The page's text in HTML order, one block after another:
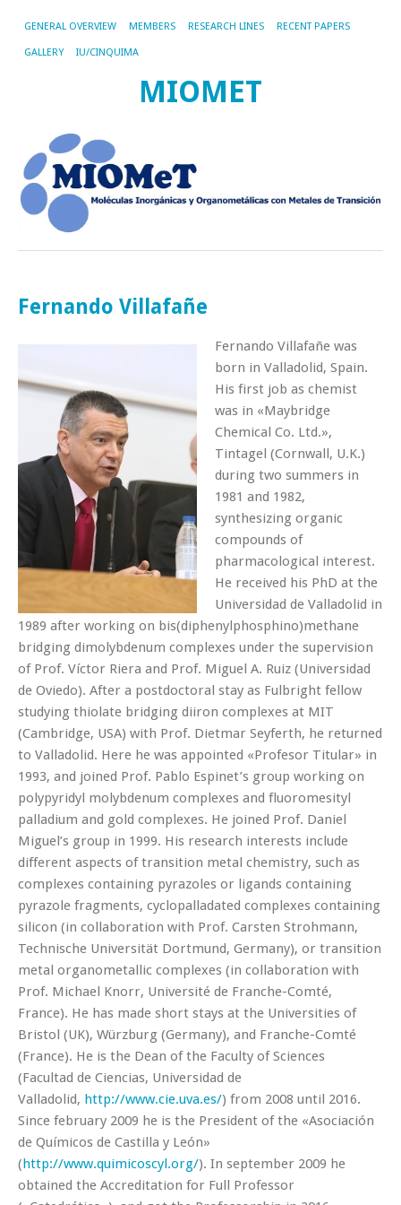
GENERAL OVERVIEW MEMBERS RESEARCH LINES RECENT PAPERS
GALLERY IU/CINQUIMA
MIOMET
Fernando Villafañe
Fernando Villafañe was
born in Valladolid, Spain.
His first job as chemist
was in «Maybridge
Chemical Co. Ltd.»,
Tintagel (Cornwall, U.K.)
during two summers in
1981 and 1982,
synthesizing organic
compounds of
pharmacological interest.
He received his PhD at the
Universidad de Valladolid in
1989 after working on bis(diphenylphosphino)methane
bridging dimolybdenum complexes under the supervision
of Prof. Víctor Riera and Prof. Miguel A. Ruiz (Universidad
de Oviedo). After a postdoctoral stay as Fulbright fellow
studying thiolate bridging diiron complexes at MIT
(Cambridge, USA) with Prof. Dietmar Seyferth, he returned
to Valladolid. Here he was appointed «Profesor Titular» in
1993, and joined Prof. Pablo Espinet’s group working on
polypyridyl molybdenum complexes and fluoromesityl
palladium and gold complexes. He joined Prof. Daniel
Miguel’s group in 1999. His research interests include
different aspects of transition metal chemistry, such as
complexes containing pyrazoles or ligands containing
pyrazole fragments, cyclopalladated complexes containing
silicon (in collaboration with Prof. Carsten Strohmann,
Technische Universität Dortmund, Germany), or transition
metal organometallic complexes (in collaboration with
Prof. Michael Knorr, Université de Franche-Comté,
France). He has made short stays at the Universities of
Bristol (UK), Würzburg (Germany), and Franche-Comté
(France). He is the Dean of the Faculty of Sciences
(Facultad de Ciencias, Universidad de
Valladolid, http://www.cie.uva.es/) from 2008 until 2016.
Since february 2009 he is the President of the «Asociación
de Químicos de Castilla y León»
(http://www.quimicoscyl.org/). In september 2009 he
obtained the Accreditation for Full Professor